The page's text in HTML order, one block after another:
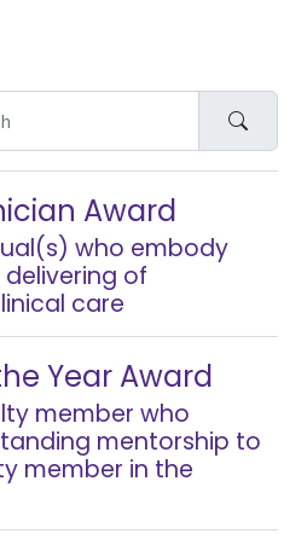
Award
who embody
of
care
Year Award
member who
mentorship to
member in the